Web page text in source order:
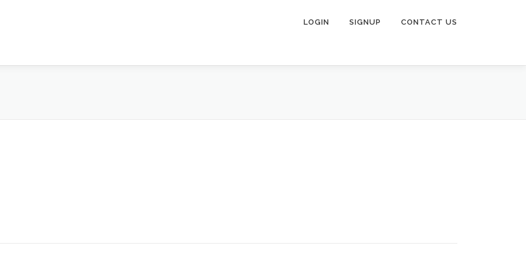
LOGIN SIGNUP CONTACT US